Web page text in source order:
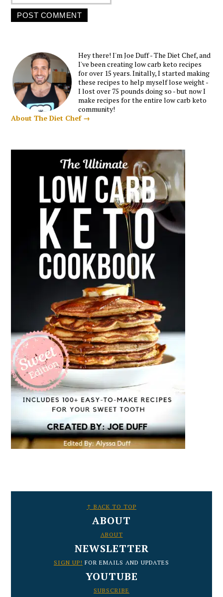
Hey there! I'm Joe Duff - The Diet Chef, and
I've been creating low carb keto recipes
for over 15 years. Initally, I started making
these recipes to help myself lose weight -
I lost over 75 pounds doing so - but now I
make recipes for the entire low carb keto
community!
About The Diet Chef →
↑ BACK TO TOP
ABOUT
ABOUT
NEWSLETTER
SIGN UP! FOR EMAILS AND UPDATES
YOUTUBE
SUBSCRIBE